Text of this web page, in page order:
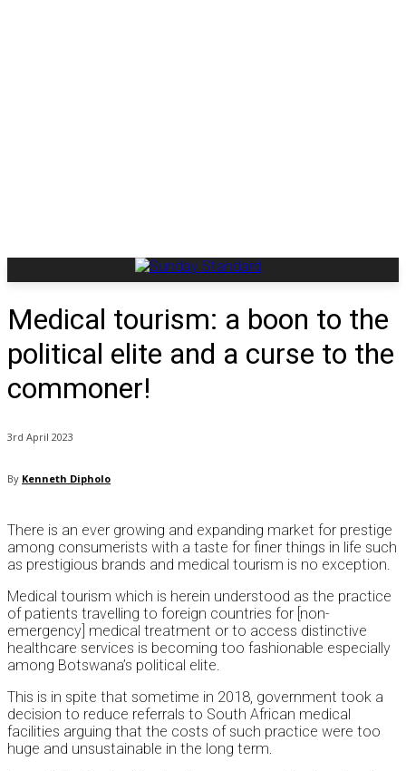
Medical tourism: a boon to the
political elite and a curse to the
commoner!
3rd April 2023
By Kenneth Dipholo
There is an ever growing and expanding market for prestige
among consumerists with a taste for finer things in life such
as prestigious brands and medical tourism is no exception.
Medical tourism which is herein understood as the practice
of patients travelling to foreign countries for [non-
emergency] medical treatment or to access distinctive
healthcare services is becoming too fashionable especially
among Botswana’s political elite.
This is in spite that sometime in 2018, government took a
decision to reduce referrals to South African medical
facilities arguing that the costs of such practice were too
huge and unsustainable in the long term.